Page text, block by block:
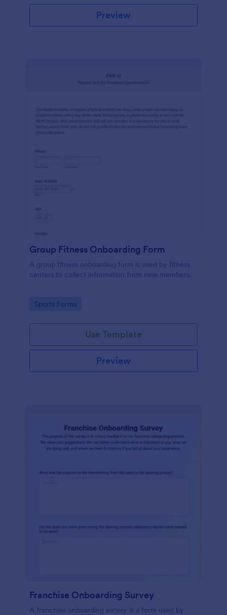
Preview
Group Fitness Onboarding Form
A group fitness onboarding form is used by fitness
centers to collect information from new members.
Go to Category:
Sports Forms
Use Template
Preview
Franchise Onboarding Survey
A franchise onboarding survey is a form used by